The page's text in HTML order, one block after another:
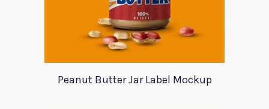
Peanut Butter Jar Label Mockup